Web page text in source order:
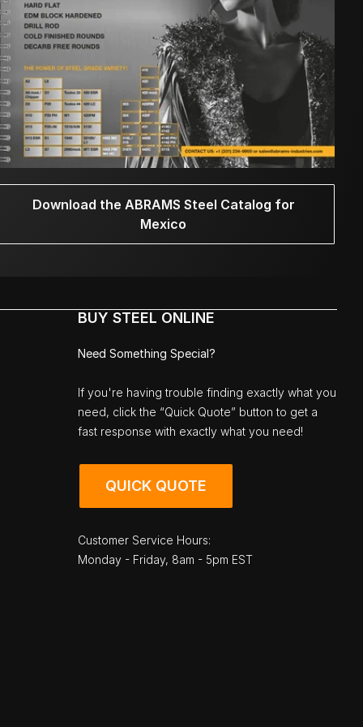
Download the ABRAMS Steel Catalog for
Mexico
BUY STEEL ONLINE
Need Something Special?
If you're having trouble finding exactly what you
need, click the “Quick Quote” button to get a
fast response with exactly what you need!
QUICK QUOTE
Customer Service Hours:
Monday - Friday, 8am - 5pm EST